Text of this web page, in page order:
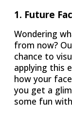
1. Future
Wondering
from now?
chance to
applying this
how your
you get a
some fun